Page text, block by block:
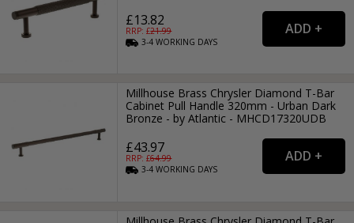
£13.82
RRP: £21.99
3-4WORKING DAYS
Millhouse Brass Chrysler Diamond T-Bar
Cabinet Pull Handle 320mm - Urban Dark
Bronze - by Atlantic - MHCD17320UDB
£43.97
RRP: £64.99
3-4WORKING DAYS